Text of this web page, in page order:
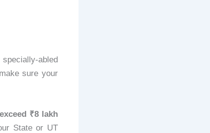
abled
sure your
₹8 lakh
State or UT